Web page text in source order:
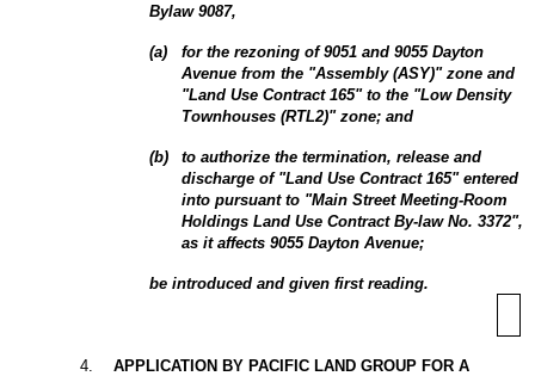
Bylaw 9087,
(a) for the rezoning of 9051 and 9055 Dayton
Avenue from the "Assembly (ASY)" zone and
"Land Use Contract 165" to the "Low Density
Townhouses (RTL2)" zone; and
(b)
to authorize the termination, release and
discharge of "Land Use Contract 165" entered
into pursuant to "Main Street Meeting-Room
Holdings Land Use Contract By-law No. 3372",
as it affects 9055Dayton Avenue;
be introduced and given first reading.
4
APPLICATION BY PACIFIC LAND GROUP FOR A